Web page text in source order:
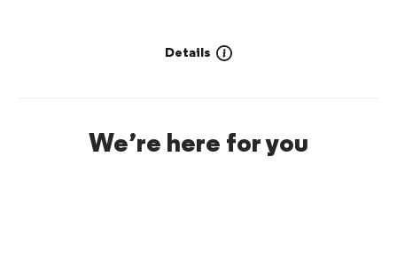
Details
We’re here for you